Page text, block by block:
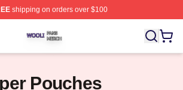
shipping on orders over $100
Officially Licensed Wooli Merch Store
Pouches